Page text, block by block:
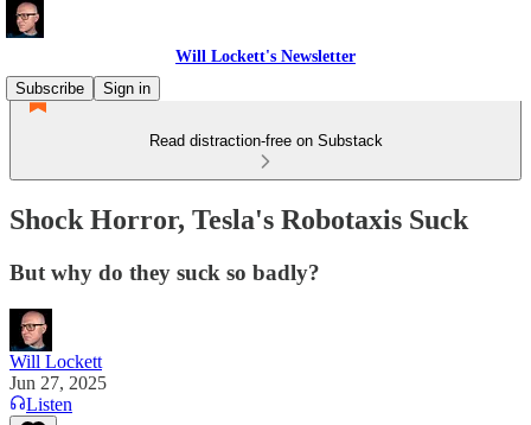
Will Lockett's Newsletter
Subscribe
Sign in
Read distraction-free on Substack
Shock Horror, Tesla's Robotaxis Suck
But why do they suck so badly?
Will Lockett
Jun 27, 2025
Listen